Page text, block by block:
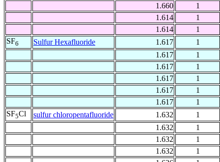
1.660
1
1.614
1
1.614
1
SF6 Sulfur Hexafluoride 1.617
1
1.617
1
1.617
1
1.617
1
1.617
1
1.617
1
SF5Cl sulfur chloropentafluoride 1.632
1
1.632
1
1.632
1
1.632
1